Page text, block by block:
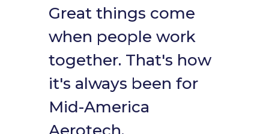
Great things come
when people work
together. That's how
it's always been for
Mid-America